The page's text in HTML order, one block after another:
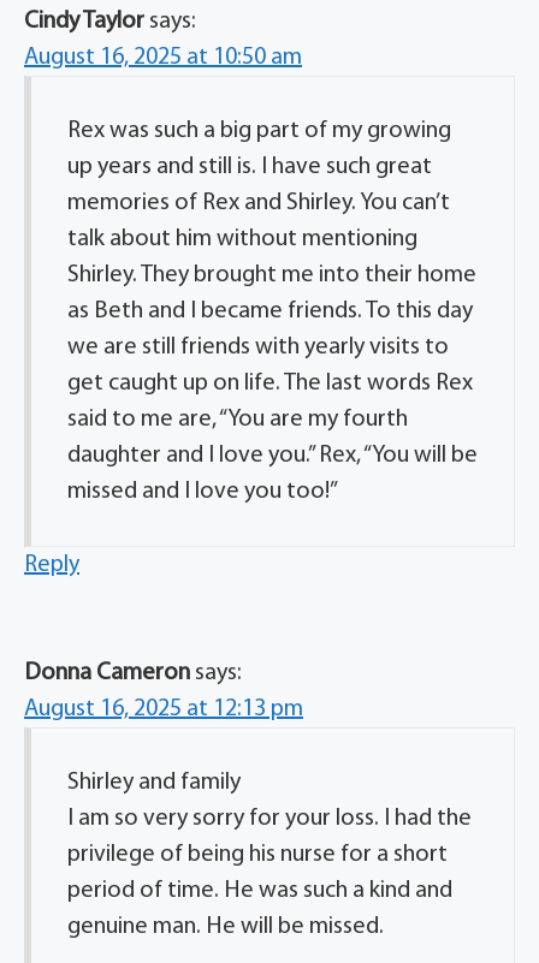
Cindy Taylor says:
August 16, 2025 at 10:50 am
Rex was such a big part of my growing
up years and still is. I have such great
memories of Rex and Shirley. You can’t
talk about him without mentioning
Shirley. They brought me into their home
as Beth and I became friends. To this day
we are still friends with yearly visits to
get caught up on life. The last words Rex
said to me are, “You are my fourth
daughter and I love you.” Rex, “You will be
missed and I love you too!”
Reply
Donna Cameron says:
August 16, 2025 at 12:13 pm
Shirley and family
I am so very sorry for your loss. I had the
privilege of being his nurse for a short
period of time. He was such a kind and
genuine man. He will be missed.